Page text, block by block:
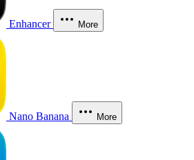
Enhancer More
Nano Banana More